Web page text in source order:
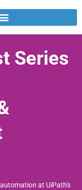
Series
at UiPath's